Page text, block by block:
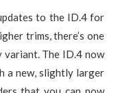
to the ID.4 for
trims, there’s one
The ID.4 now
a new, slightly larger